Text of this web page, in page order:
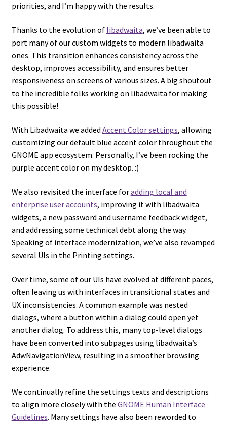
priorities, and I’m happy with the results.
Thanks to the evolution of libadwaita, we’ve been able to
port many of our custom widgets to modern libadwaita
ones. This transition enhances consistency across the
desktop, improves accessibility, and ensures better
responsiveness on screens of various sizes. A big shoutout
to the incredible folks working on libadwaita for making
this possible!
With Libadwaita we added Accent Color settings, allowing
customizing our default blue accent color throughout the
GNOME app ecosystem. Personally, I’ve been rocking the
purple accent color on my desktop. :)
We also revisited the interface foradding local and
enterprise user accounts, improving it with libadwaita
widgets, a new password and username feedback widget,
and addressing some technical debt along the way.
Speaking of interface modernization, we’ve also revamped
several UIs in the Printing settings.
Over time, some of our UIs have evolved at different paces,
often leaving us with interfaces in transitional states and
UX inconsistencies. A common example was nested
dialogs, where a button within a dialog could open yet
another dialog. To address this, many top-level dialogs
have been converted into subpages using libadwaita’s
AdwNavigationView, resulting in a smoother browsing
experience.
We continually refine the settings texts and descriptions
to align more closely with the GNOME Human Interface
Guidelines. Many settings have also been reworded to